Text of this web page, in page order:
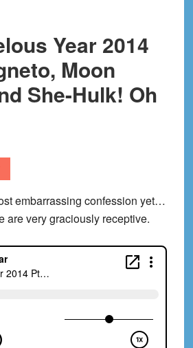
Year 2014
Moon
She-Hulk! Oh
embarrassing confession yet…
are very graciously receptive.